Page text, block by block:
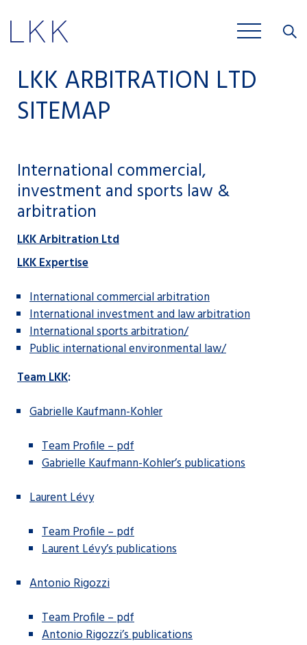
LKK ARBITRATION LTD
SITEMAP
International commercial,
investment and sports law &
arbitration
LKK Arbitration Ltd
LKK Expertise
International commercial arbitration
International investment and law arbitration
International sports arbitration/
Public international environmental law/
Team LKK:
Gabrielle Kaufmann-Kohler
Team Profile – pdf
Gabrielle Kaufmann-Kohler’s publications
Laurent Lévy
Team Profile – pdf
Laurent Lévy’s publications
Antonio Rigozzi
Team Profile – pdf
Antonio Rigozzi’s publications